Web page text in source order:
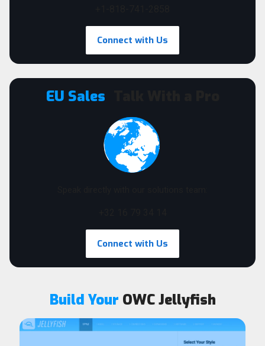
Connect with Us
EU Sales
Connect with Us
Build Your OWC Jellyfish